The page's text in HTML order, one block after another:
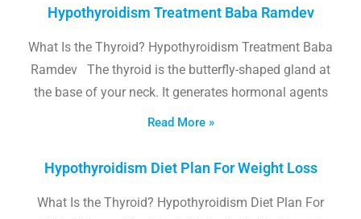
Hypothyroidism Treatment Baba Ramdev
What Is the Thyroid? Hypothyroidism Treatment Baba
Ramdev The thyroid is the butterfly-shaped gland at
the base of your neck. It generates hormonal agents
Read More »
Hypothyroidism Diet Plan For Weight Loss
What Is the Thyroid? Hypothyroidism Diet Plan For